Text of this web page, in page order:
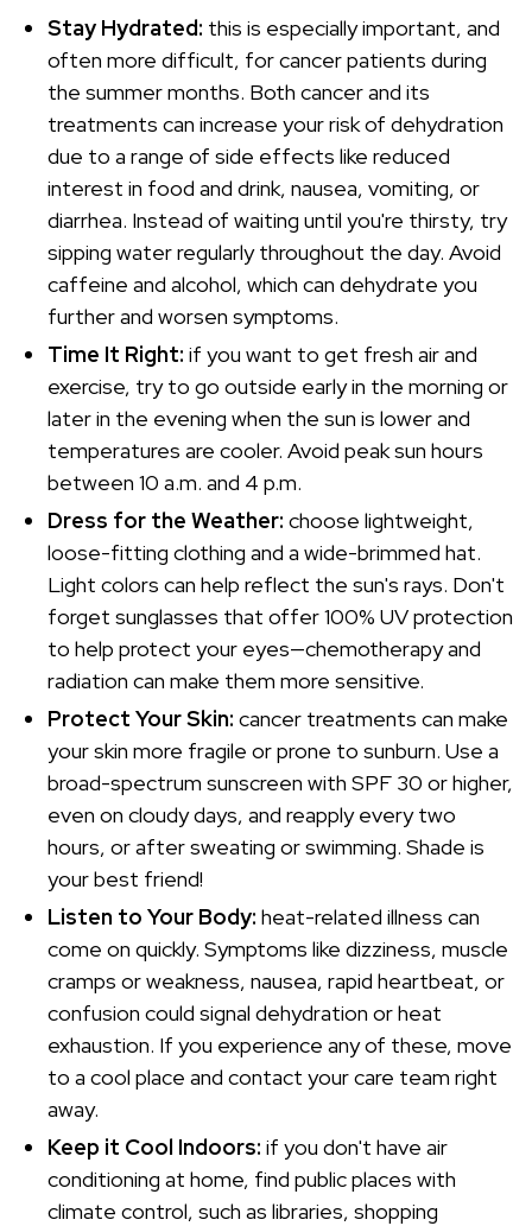
Stay Hydrated: this is especially important, and
often more difficult, for cancer patients during
the summer months. Both cancer and its
treatments can increase your risk of dehydration
due to a range of side effects like reduced
interest in food and drink, nausea, vomiting, or
diarrhea. Instead of waiting until you're thirsty, try
sipping water regularly throughout the day. Avoid
caffeine and alcohol, which can dehydrate you
further and worsen symptoms.
Time It Right: if you want to get fresh air and
exercise, try to go outside early in the morning or
later in the evening when the sun is lower and
temperatures are cooler. Avoid peak sun hours
between 10 a.m. and 4 p.m.
Dress for the Weather: choose lightweight,
loose-fitting clothing and a wide-brimmed hat.
Light colors can help reflect the sun's rays. Don't
forget sunglasses that offer 100% UV protection
to help protect your eyes—chemotherapy and
radiation can make them more sensitive.
Protect Your Skin: cancer treatments can make
your skin more fragile or prone to sunburn. Use a
broad-spectrum sunscreen with SPF 30 or higher,
even on cloudy days, and reapply every two
hours, or after sweating or swimming. Shade is
your best friend!
Listen to Your Body: heat-related illness can
come on quickly. Symptoms like dizziness, muscle
cramps or weakness, nausea, rapid heartbeat, or
confusion could signal dehydration or heat
exhaustion. If you experience any of these, move
to a cool place and contact your care team right
away.
Keep it Cool Indoors: if you don't have air
conditioning at home, find public places with
climate control, such as libraries, shopping